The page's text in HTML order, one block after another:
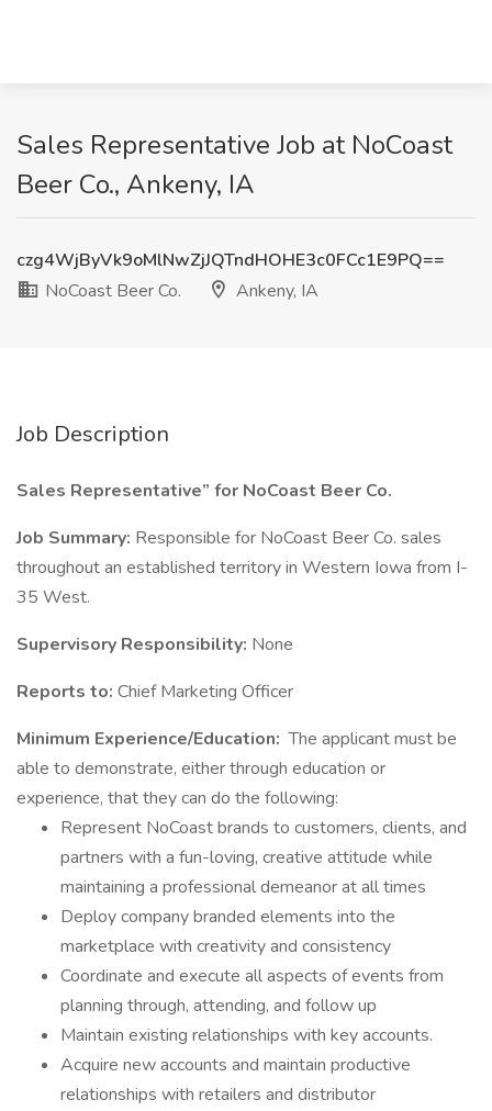
Sales Representative Job at NoCoast
Beer Co., Ankeny, IA
czg4WjByVk9oMlNwZjJQTndHOHE3c0FCc1E9PQ==
NoCoast Beer Co.
Ankeny, IA
Job Description
Sales Representative” for NoCoast Beer Co.
Job Summary: Responsible for NoCoast Beer Co. sales
throughout an established territory in Western Iowa from I-
35 West.
Supervisory Responsibility: None
Reports to: Chief Marketing Officer
Minimum Experience/Education:The applicant must be
able to demonstrate, either through education or
experience, that they can do the following:
Represent NoCoast brands to customers, clients, and
partners with a fun-loving, creative attitude while
maintaining a professional demeanor at all times
Deploy company branded elements into the
marketplace with creativity and consistency
Coordinate and execute all aspects of events from
planning through, attending, and follow up
Maintain existing relationships with key accounts.
Acquire new accounts and maintain productive
relationships with retailers and distributor